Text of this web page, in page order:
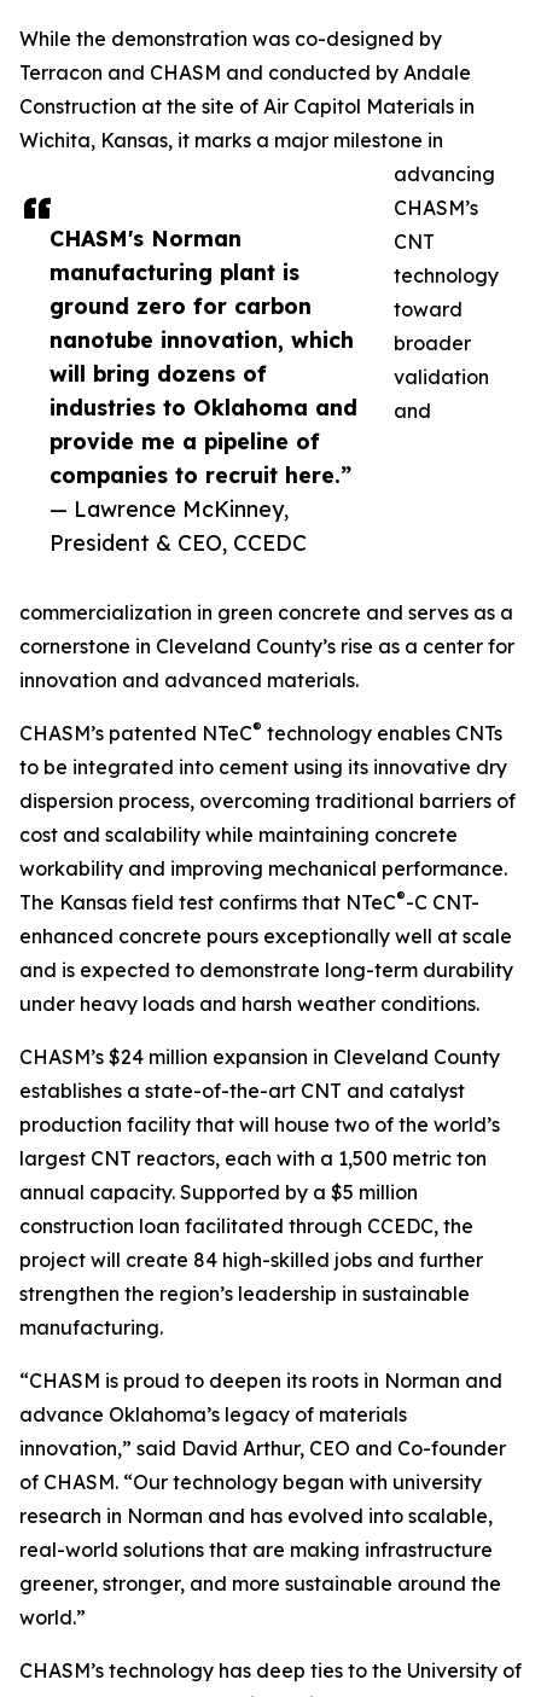
CHASM's Norman
manufacturing plant is
ground zero for carbon
nanotube innovation, which
will bring dozens of
industries to Oklahoma and
provide me a pipeline of
companies to recruit here.”
— Lawrence McKinney,
President & CEO, CCEDC
While the demonstration was co-designed by
Terracon and CHASM and conducted by Andale
Construction at the site of Air Capitol Materials in
Wichita, Kansas, it marks a major milestone in
advancing
CHASM’s
CNT
technology
toward
broader
validation
and
commercialization in green concrete and serves as a
cornerstone in Cleveland County’s rise as a center for
innovation and advanced materials.
CHASM’s patented NTeC® technology enables CNTs
to be integrated into cement using its innovative dry
dispersion process, overcoming traditional barriers of
cost and scalability while maintaining concrete
workability and improving mechanical performance.
The Kansas field test confirms that NTeC®-C CNT-
enhanced concrete pours exceptionally well at scale
and is expected to demonstrate long-term durability
under heavy loads and harsh weather conditions.
CHASM’s $24 million expansion in Cleveland County
establishes a state-of-the-art CNT and catalyst
production facility that will house two of the world’s
largest CNT reactors, each with a 1,500 metric ton
annual capacity. Supported by a $5 million
construction loan facilitated through CCEDC, the
project will create 84 high-skilled jobs and further
strengthen the region’s leadership in sustainable
manufacturing.
“CHASM is proud to deepen its roots in Norman and
advance Oklahoma’s legacy of materials
innovation,” said David Arthur, CEO and Co-founder
of CHASM. “Our technology began with university
research in Norman and has evolved into scalable,
real-world solutions that are making infrastructure
greener, stronger, and more sustainable around the
world.”
CHASM’s technology has deep ties to the University of